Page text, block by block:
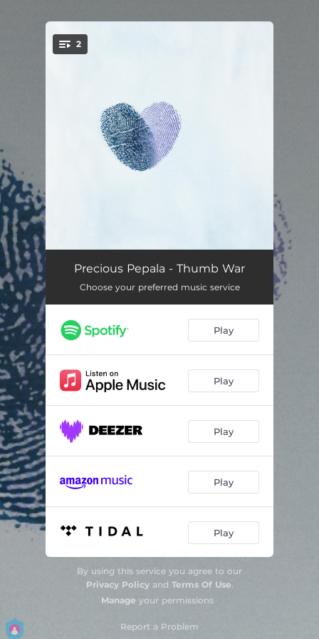
2
Thumb War
Death of the Party
Precious Pepala - Thumb War
Choose your preferred music service
Play
Play
Play
Play
Play
By using this service you agree to our
Privacy Policyand Terms Of Use.
Manage your permissions
Report a Problem